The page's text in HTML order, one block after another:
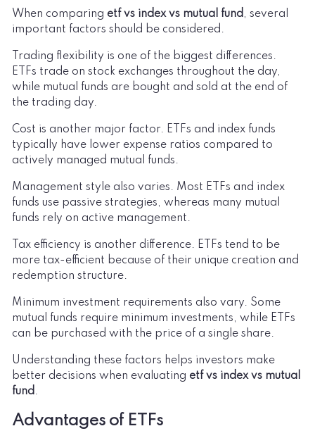
When comparing etf vs index vs mutual fund , several
important factors should be considered.
Trading flexibility is one of the biggest differences.
ETFs trade on stock exchanges throughout the day,
while mutual funds are bought and sold at the end of
the trading day.
Cost is another major factor. ETFs and index funds
typically have lower expense ratios compared to
actively managed mutual funds.
Management style also varies. Most ETFs and index
funds use passive strategies, whereas many mutual
funds rely on active management.
Tax efficiency is another difference. ETFs tend to be
more tax-efficient because of their unique creation and
redemption structure.
Minimum investment requirements also vary. Some
mutual funds require minimum investments, while ETFs
can be purchased with the price of a single share.
Understanding these factors helps investors make
better decisions when evaluating etf vs index vs mutual
fund .
Advantages of ETFs